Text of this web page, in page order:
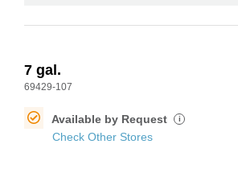
7 gal.
69429-107
Available by Request i
Check Other Stores